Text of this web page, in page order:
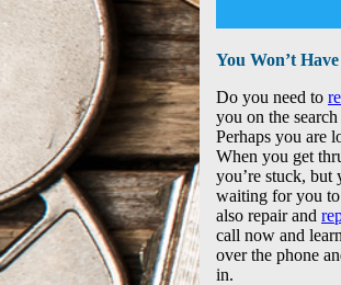
You Won’t
Do you need to
you on the
Perhaps you are
When you get
you’re stuck,
waiting for you
also repair and
call now and
over the phone
in.